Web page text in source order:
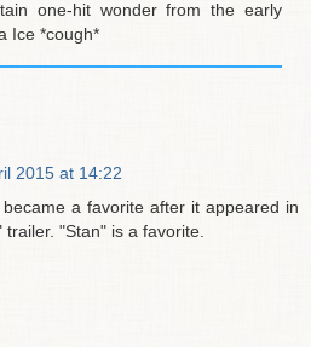
one-hit wonder from the early
Ice *cough*
2015 at 14:22
a favorite after it appeared in
trailer. "Stan" is a favorite.